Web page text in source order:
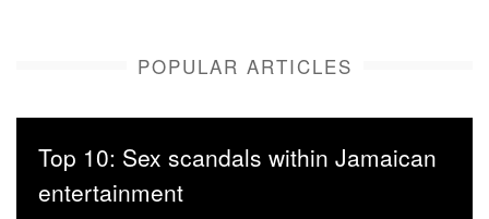
POPULAR ARTICLES
Top 10: Sex scandals within Jamaican
entertainment